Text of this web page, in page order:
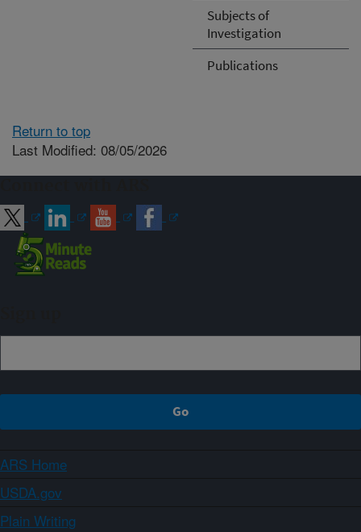
Subjects of
Investigation
Publications
Return to top
Last Modified: 08/05/2026
ARS Home
USDA.gov
Plain Writing